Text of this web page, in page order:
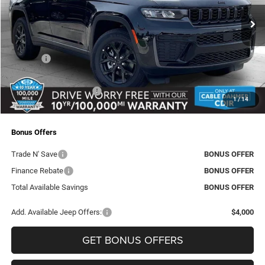
1/14
VIN: 1C4RJHAR7TC208511Stock:J10136Model:WLJH74
In Stock Ext. Int.
MSRP:
$48,970
Dealer Discount
-$2,410
Rebates:
-$4,500
Administrative Fee:
+$620
Dealer Installed Options
+$2,886
Final Price
$45,566
Bonus Offers
Trade N' Save
BONUS OFFER
Finance Rebate
BONUS OFFER
Total Available Savings
BONUS OFFER
Add. Available Jeep Offers: $4,000
GET BONUS OFFERS